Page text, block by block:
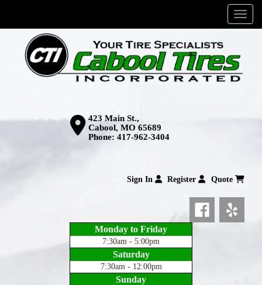
Menu
423 Main St.,
Cabool, MO 65689
Phone: 417-962-3404
Sign In Register Quote
Monday to Friday
7:30am - 5:00pm
Saturday
7:30am - 12:00pm
Sunday